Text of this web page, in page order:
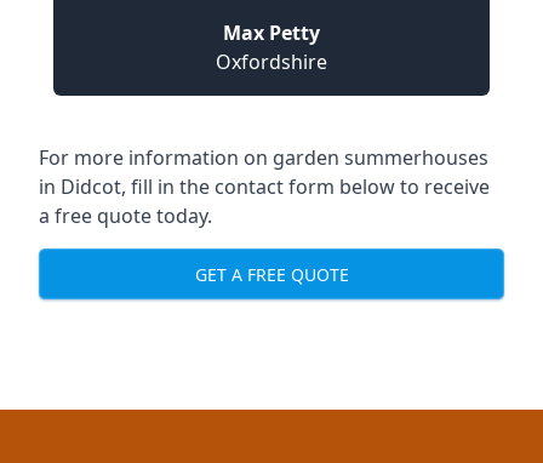
Max Petty
Oxfordshire
For more information on garden summerhouses
in Didcot, fill in the contact form below to receive
a free quote today.
GET A FREE QUOTE